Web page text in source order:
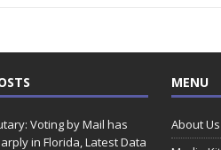
Voting by Mail has
in Florida, Latest Data
MENU
About Us